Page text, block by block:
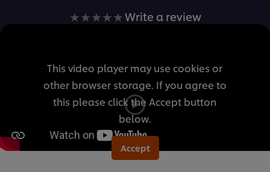
No
for
this
recipe
Write a review
This video player may use cookies or
other browser storage. If you agree to
this please click the Accept button
below.
Accept